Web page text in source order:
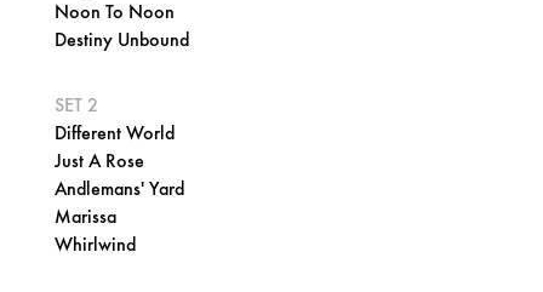
Noon To Noon
Destiny Unbound
SET 2
Different World
Just A Rose
Andlemans' Yard
Marissa
Whirlwind